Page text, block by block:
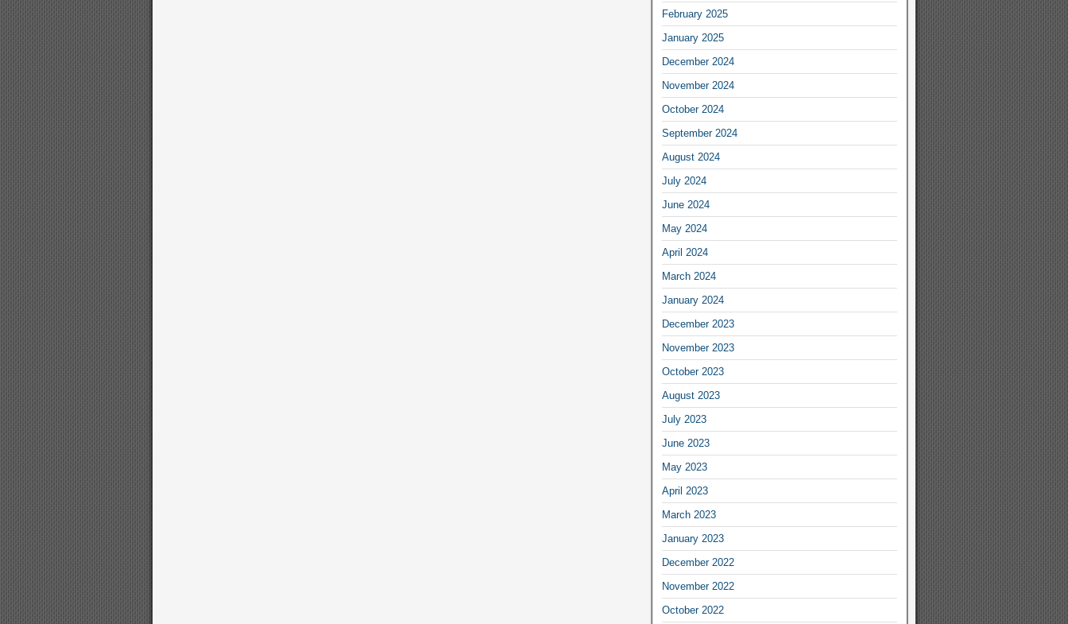
February 2025
January 2025
December 2024
November 2024
October 2024
September 2024
August 2024
July 2024
June 2024
May 2024
April 2024
March 2024
January 2024
December 2023
November 2023
October 2023
August 2023
July 2023
June 2023
May 2023
April 2023
March 2023
January 2023
December 2022
November 2022
October 2022